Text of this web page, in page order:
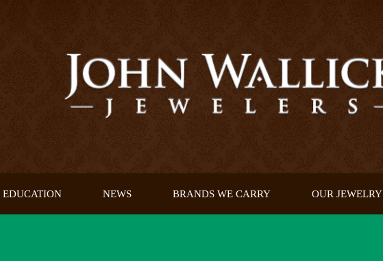
EDUCATION NEWS BRANDS WE CARRY OUR JEWELRY